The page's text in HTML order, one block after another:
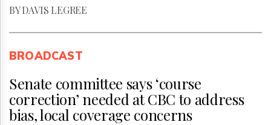
BY DAVIS LEGREE
BROADCAST
Senate committee says ‘course
correction’ needed at CBC to address
bias, local coverage concerns